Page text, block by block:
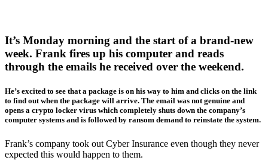
It’s Monday morning and the start of a brand-new
week. Frank fires up his computer and reads
through the emails he received over the weekend.
He’s excited to see that a package is on his way to him and clicks on the link
to find out when the package will arrive. The email was not genuine and
opens a crypto locker virus which completely shuts down the company’s
computer systems and is followed by ransom demand to reinstate the system.
Frank’s company took out Cyber Insurance even though they never
expected this would happen to them.